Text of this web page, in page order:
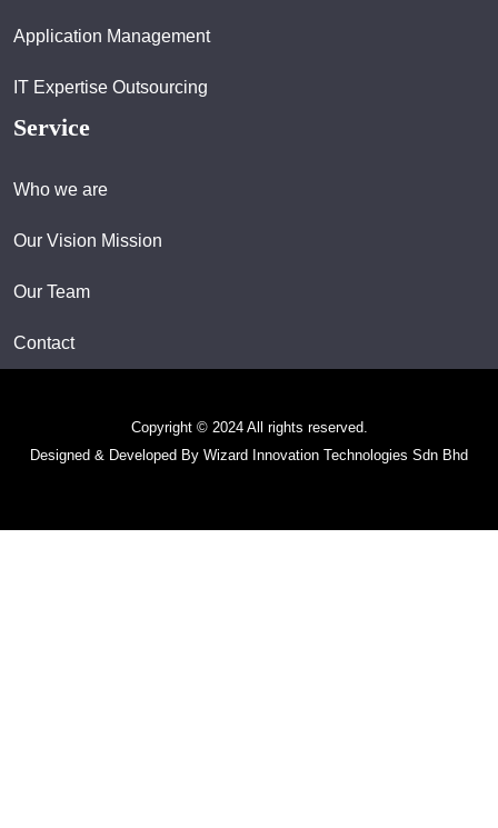
Application Management
IT Expertise Outsourcing
Service
Who we are
Our Vision Mission
Our Team
Contact
Copyright © 2024 All rights reserved.
Designed & Developed By Wizard Innovation Technologies Sdn Bhd